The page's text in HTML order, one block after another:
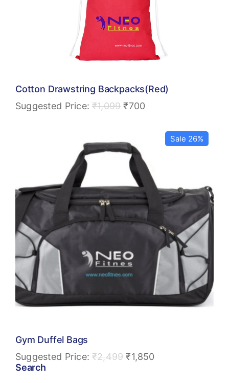
Cotton Drawstring Backpacks(Red)
Suggested Price:₹1,099 ₹700
Sale 26%
Gym Duffel Bags
Suggested Price:₹2,499 ₹1,850
Search